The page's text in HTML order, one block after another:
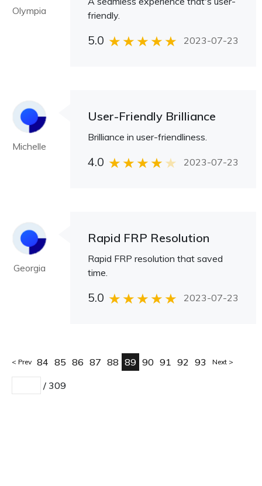
Olympia
friendly.
5.0 2023-07-23
Michelle
User-Friendly Brilliance
Brilliance in user-friendliness.
4.0 2023-07-23
Georgia
Rapid FRP Resolution
Rapid FRP resolution that saved
time.
5.0 2023-07-23
Prev 84 85 86 87 88 89 90 91 92 93 Next
/ 309